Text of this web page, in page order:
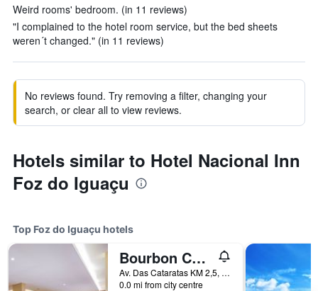
Weird rooms' bedroom. (in 11 reviews)
"I complained to the hotel room service, but the bed sheets
weren´t changed." (in 11 reviews)
No reviews found. Try removing a filter, changing your
search, or clear all to view reviews.
Hotels similar to Hotel Nacional Inn
Foz do Iguaçu
Top Foz do Iguaçu hotels
Bourbon Cataratas do Iguaçu Thermas Eco Resort
Av. Das Cataratas KM 2,5, Foz do Iguaçu, Brazil
0.0 mi from city centre